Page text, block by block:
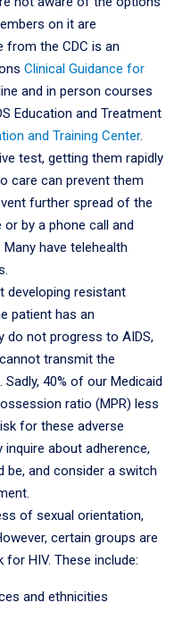
on it are
from the CDC is an
Clinical Guidance for
and in person courses
Education and Treatment
and Training Center.
test, getting them rapidly
care can prevent them
further spread of the
by a phone call and
have telehealth
developing resistant
patient has an
do not progress to AIDS,
transmit the
40% of our Medicaid
ratio (MPR) less
for these adverse
about adherence,
be, and consider a switch
of sexual orientation,
certain groups are
for HIV. These include:
and ethnicities